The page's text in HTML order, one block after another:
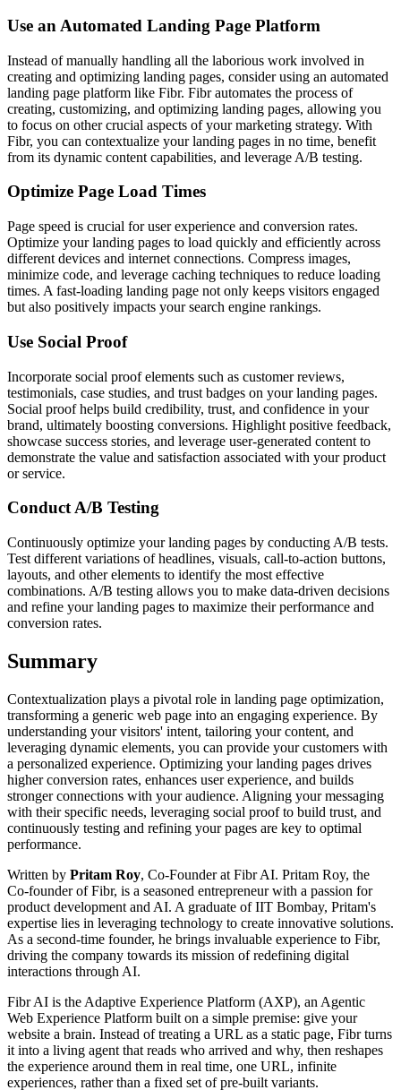
Use an Automated Landing Page Platform
Instead of manually handling all the laborious work involved in
creating and optimizing landing pages, consider using an automated
landing page platform like Fibr. Fibr automates the process of
creating, customizing, and optimizing landing pages, allowing you
to focus on other crucial aspects of your marketing strategy. With
Fibr, you can contextualize your landing pages in no time, benefit
from its dynamic content capabilities, and leverage A/B testing.
Optimize Page Load Times
Page speed is crucial for user experience and conversion rates.
Optimize your landing pages to load quickly and efficiently across
different devices and internet connections. Compress images,
minimize code, and leverage caching techniques to reduce loading
times. A fast-loading landing page not only keeps visitors engaged
but also positively impacts your search engine rankings.
Use Social Proof
Incorporate social proof elements such as customer reviews,
testimonials, case studies, and trust badges on your landing pages.
Social proof helps build credibility, trust, and confidence in your
brand, ultimately boosting conversions. Highlight positive feedback,
showcase success stories, and leverage user-generated content to
demonstrate the value and satisfaction associated with your product
or service.
Conduct A/B Testing
Continuously optimize your landing pages by conducting A/B tests.
Test different variations of headlines, visuals, call-to-action buttons,
layouts, and other elements to identify the most effective
combinations. A/B testing allows you to make data-driven decisions
and refine your landing pages to maximize their performance and
conversion rates.
Summary
Contextualization plays a pivotal role in landing page optimization,
transforming a generic web page into an engaging experience. By
understanding your visitors' intent, tailoring your content, and
leveraging dynamic elements, you can provide your customers with
a personalized experience. Optimizing your landing pages drives
higher conversion rates, enhances user experience, and builds
stronger connections with your audience. Aligning your messaging
with their specific needs, leveraging social proof to build trust, and
continuously testing and refining your pages are key to optimal
performance.
Written by Pritam Roy, Co-Founder at Fibr AI. Pritam Roy, the
Co-founder of Fibr, is a seasoned entrepreneur with a passion for
product development and AI. A graduate of IIT Bombay, Pritam's
expertise lies in leveraging technology to create innovative solutions.
As a second-time founder, he brings invaluable experience to Fibr,
driving the company towards its mission of redefining digital
interactions through AI.
Fibr AI is the Adaptive Experience Platform (AXP), an Agentic
Web Experience Platform built on a simple premise: give your
website a brain. Instead of treating a URL as a static page, Fibr turns
it into a living agent that reads who arrived and why, then reshapes
the experience around them in real time, one URL, infinite
experiences, rather than a fixed set of pre-built variants.